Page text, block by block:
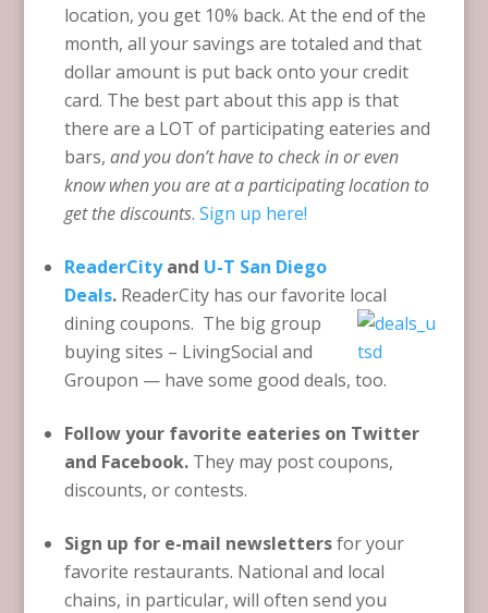
location, you get 10% back. At the end of the
month, all your savings are totaled and that
dollar amount is put back onto your credit
card. The best part about this app is that
there are a LOT of participating eateries and
bars, and you don’t have to check in or even
know when you areat a participating location to
get the discounts. Sign up here!
ReaderCityand U-T San Diego
Deals.ReaderCity has our favorite local
dining coupons. The big group
buying sites – LivingSocial and
Groupon — have some good deals, too.
Follow your favorite eateries on Twitter
and Facebook.They may post coupons,
discounts, or contests.
Sign up for e-mail newslettersfor your
favorite restaurants. National and local
chains, in particular, will often send you